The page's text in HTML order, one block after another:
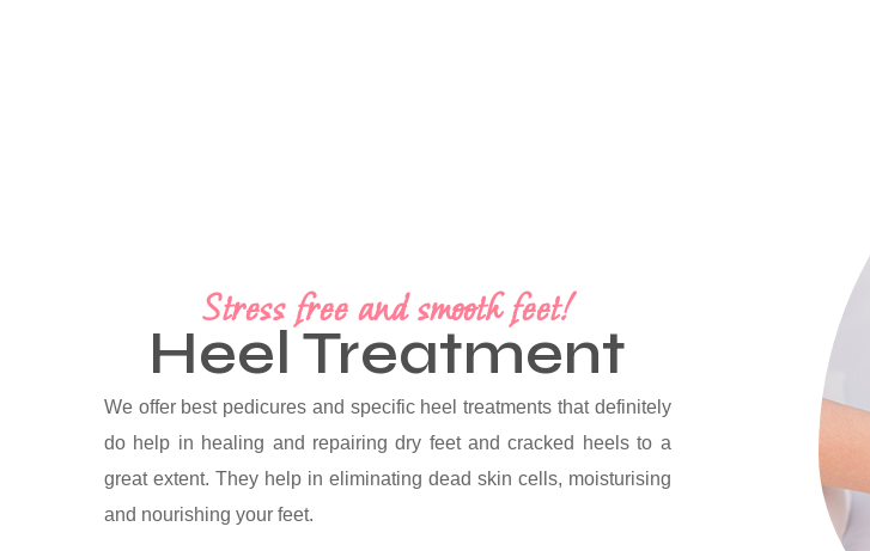
Stress free and smooth feet!
Heel Treatment
We offer best pedicures and specific heel treatments that definitely
do help in healing and repairing dry feet and cracked heels to a
great extent. They help in eliminating dead skin cells, moisturising
and nourishing your feet.